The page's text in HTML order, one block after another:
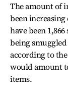
The amount of
been
have been
being
according to
would amount
items.